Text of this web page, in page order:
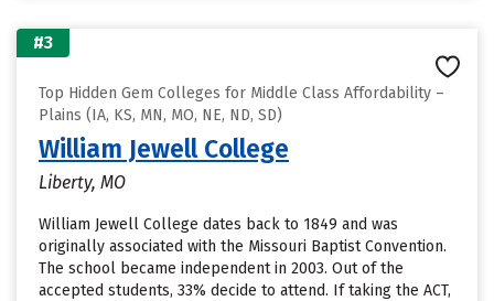
#3
Top Hidden Gem Colleges for Middle Class Affordability –
Plains (IA, KS, MN, MO, NE, ND, SD)
William Jewell College
Liberty, MO
William Jewell College dates back to 1849 and was
originally associated with the Missouri Baptist Convention.
The school became independent in 2003. Out of the
accepted students, 33% decide to attend. If taking the ACT,